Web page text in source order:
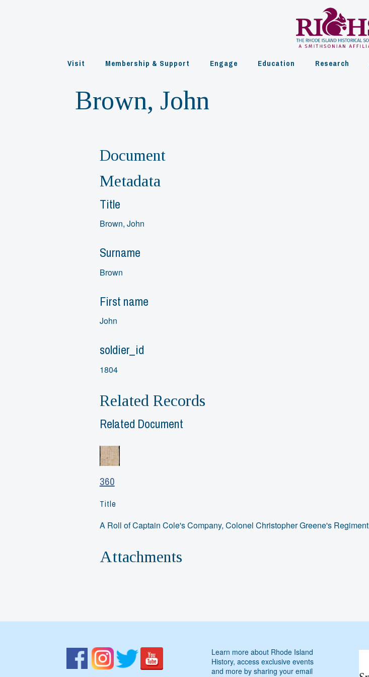
Visit Membership & Support Engage Education Research
Brown, John
Document
Metadata
Title
Brown, John
Surname
Brown
First name
John
soldier_id
1804
Related Records
Related Document
360
Title
A Roll of Captain Cole's Company, Colonel Christopher Greene's Regiment
Attachments
Learn more about Rhode Island
History, access exclusive events
and more by sharing your email